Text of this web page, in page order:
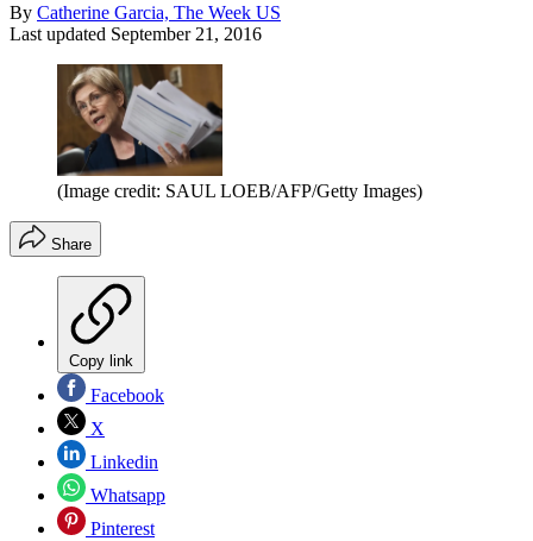
By Catherine Garcia, The Week US
Last updated September 21, 2016
(Image credit: SAUL LOEB/AFP/Getty Images)
Share
Copy link
Facebook
X
Linkedin
Whatsapp
Pinterest